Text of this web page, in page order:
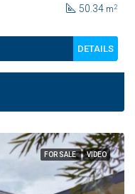
50.34 m2
DETAILS
FOR SALE VIDEO